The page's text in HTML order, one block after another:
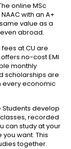
online MSc
with an A+
value as a
abroad.
at CU are
no-cost EMI
monthly
scholarships are
every economic
develop
recorded
can study at your
want. This
together.